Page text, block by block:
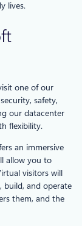
lives.
one of our
safety,
our datacenter
flexibility.
an immersive
allow you to
visitors will
build, and operate
them, and the